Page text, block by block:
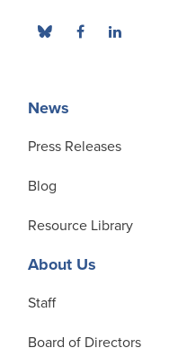
News
Press Releases
Blog
Resource Library
About Us
Staff
Board of Directors